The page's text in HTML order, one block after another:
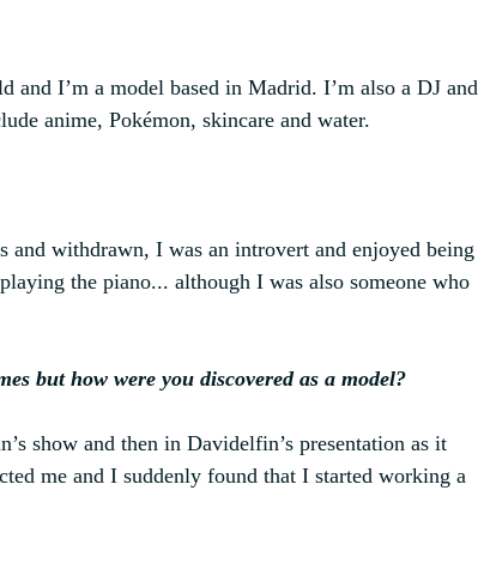
and I’m a model based in Madrid. I’m also a DJ and
anime, Pokémon, skincare and water.
and withdrawn, I was an introvert and enjoyed being
the piano... although I was also someone who
but how were you discovered as a model?
show and then in Davidelfin’s presentation as it
me and I suddenly found that I started working a